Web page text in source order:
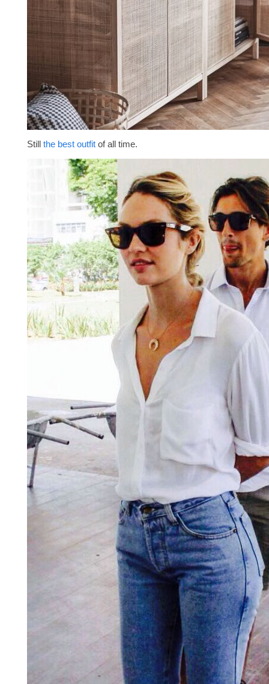
Still the best outfit of all time.